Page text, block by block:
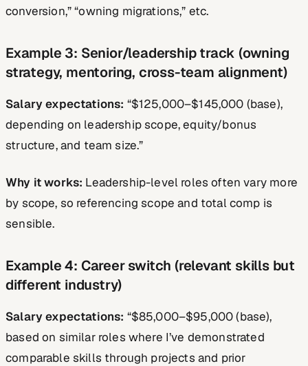
conversion,” “owning migrations,” etc.
Example 3: Senior/leadership track (owning
strategy, mentoring, cross-team alignment)
Salary expectations: “$125,000–$145,000 (base),
depending on leadership scope, equity/bonus
structure, and team size.”
Why it works: Leadership-level roles often vary more
by scope, so referencing scope and total comp is
sensible.
Example 4: Career switch (relevant skills but
different industry)
Salary expectations: “$85,000–$95,000 (base),
based on similar roles where I’ve demonstrated
comparable skills through projects and prior